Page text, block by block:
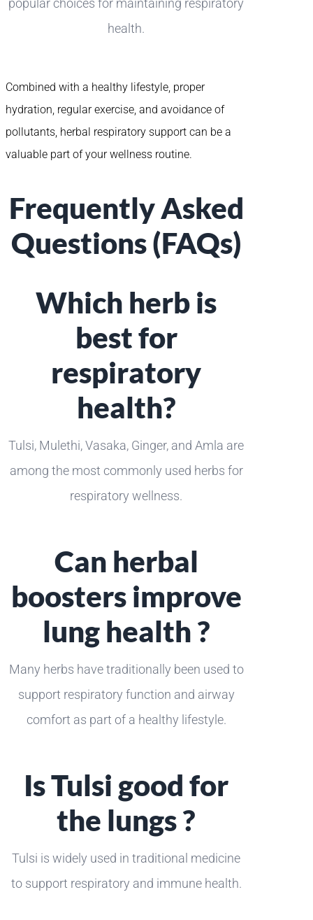
popular choices for maintaining respiratory
health.
Combined with a healthy lifestyle, proper
hydration, regular exercise, and avoidance of
pollutants, herbal respiratory support can be a
valuable part of your wellness routine.
Frequently Asked
Questions (FAQs)
Which herb is
best for
respiratory
health?
Tulsi, Mulethi, Vasaka, Ginger, and Amla are
among the most commonly used herbs for
respiratory wellness.
Can herbal
boosters improve
lung health ?
Many herbs have traditionally been used to
support respiratory function and airway
comfort as part of a healthy lifestyle.
Is Tulsi good for
the lungs ?
Tulsi is widely used in traditional medicine
to support respiratory and immune health.